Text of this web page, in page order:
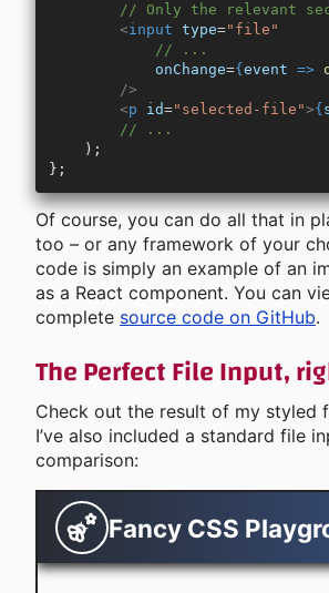
// Only the relevant
        <
input type="file"
            // ...
            onChange
={ event =>
        />
        <
p id="selected-file">{
        // ...
    );
};
Of course, you can do all that in
too – or any framework of your
code is simply an example of an
as a React component. You can
complete source code on GitHub.
The Perfect File Input,
Check out the result of my styled
I’ve also included a standard file
comparison: